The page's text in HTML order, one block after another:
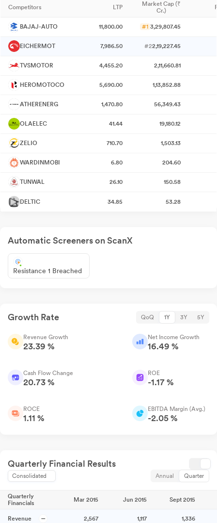
Competitors LTP
Market Cap (₹
Cr.)
BAJAJ-AUTO 11,800.00 #1 3,29,807.45
EICHERMOT 7,986.50 #22,19,227.45
TVSMOTOR 4,455.20 2,11,660.81
HEROMOTOCO 5,690.00 1,13,852.88
ATHERENERG 1,470.80 56,349.43
OLAELEC 41.44 19,180.12
ZELIO 710.70 1,503.13
WARDINMOBI 6.80 204.60
TUNWAL 26.10 150.58
DELTIC 34.85 53.28
Automatic Screeners on ScanX
Resistance 1 Breached
Growth Rate QoQ 1Y 3Y 5Y
Revenue Growth
23.39 %
Net Income Growth
16.49 %
Cash Flow Change
20.73 %
ROE
-1.17 %
ROCE
1.11 %
EBITDA Margin (Avg.)
-2.05 %
Quarterly Financial Results
Consolidated Annual Quarter
Quarterly
Financials
Mar 2015 Jun 2015 Sept 2015
Revenue 2,567 1,117 1,336